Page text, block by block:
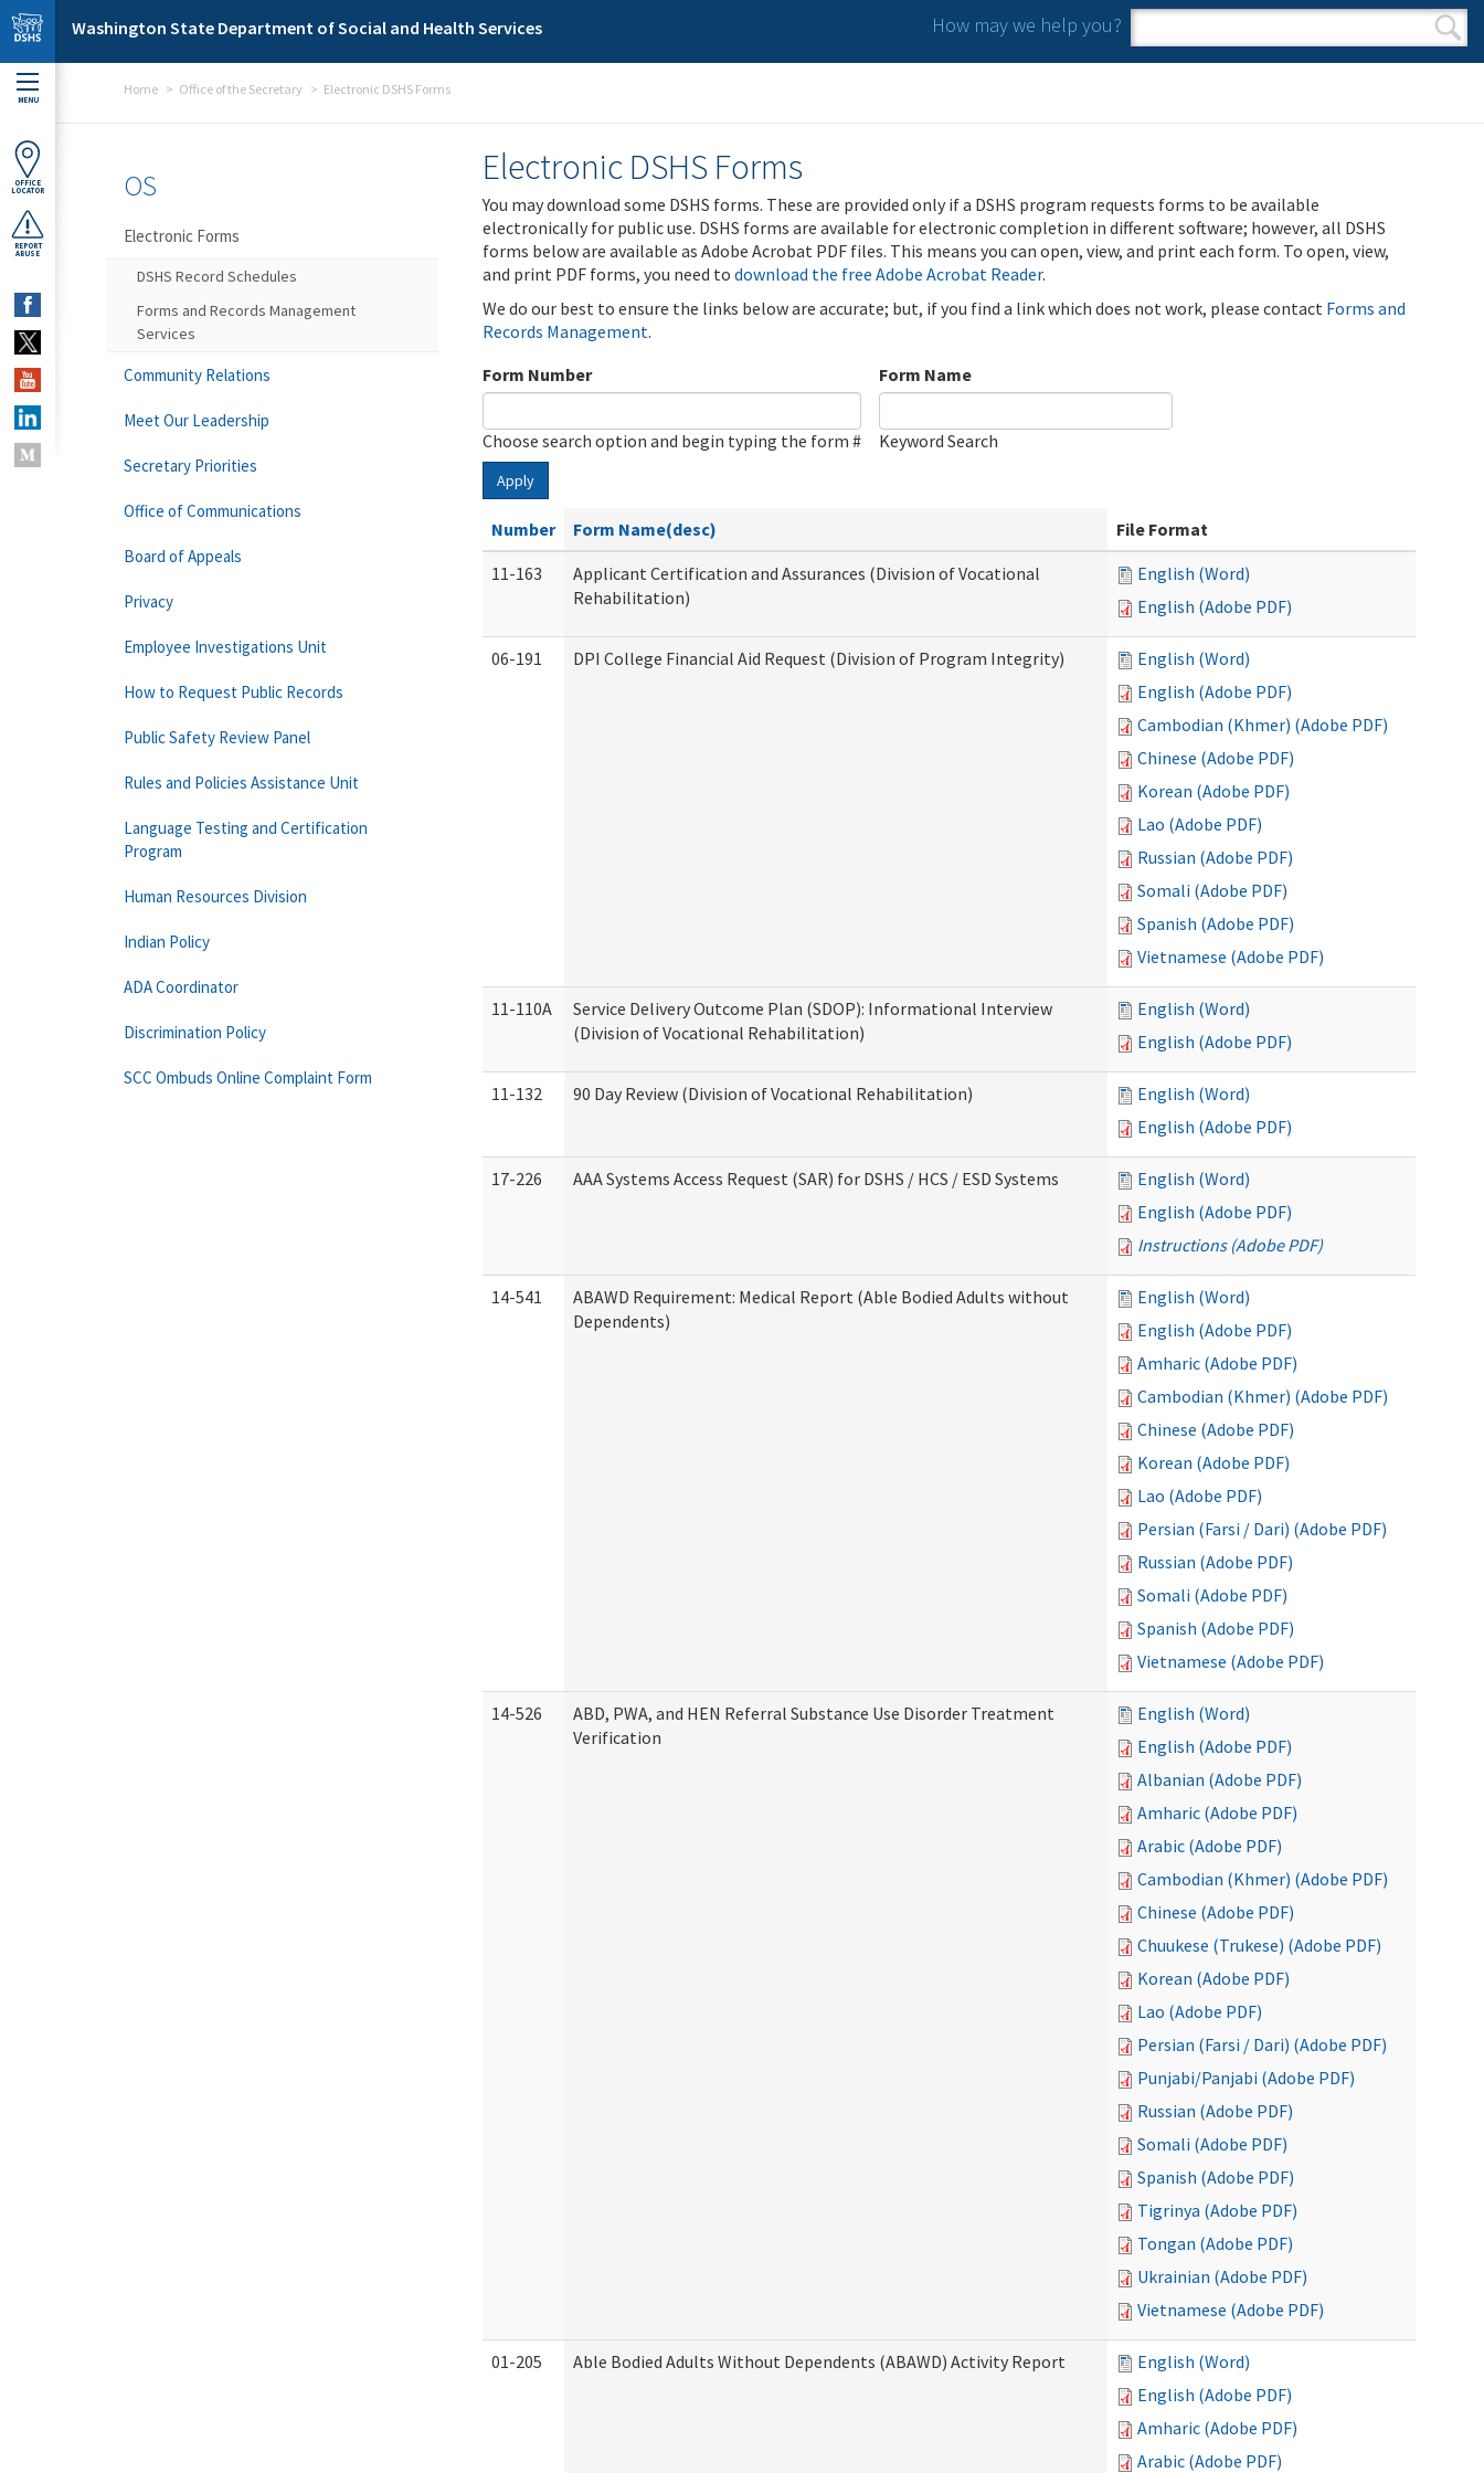
Skip to main content
Washington State Department of Social and Health Services How may we help you?
Search form
Search
MENU
OFFICE
LOCATOR
REPORT
ABUSE
Home Office of the Secretary Electronic DSHS Forms
Electronic DSHS Forms
You may download some DSHS forms. These are provided only if a DSHS program requests forms to be available
electronically for public use. DSHS forms are available for electronic completion in different software; however, all DSHS
forms below are available as Adobe Acrobat PDF files. This means you can open, view, and print each form. To open, view,
and print PDF forms, you need to download the free Adobe Acrobat Reader.
We do our best to ensure the links below are accurate; but, if you find a link which does not work, please contact Forms and
Records Management.
Form Number
Choose search option and begin typing the form #
Form Name
Keyword Search
Apply
Number Form Name(desc)
File Format
11-163
Applicant Certification and Assurances (Division of Vocational
Rehabilitation)
English (Word)
English (Adobe PDF)
06-191 DPI College Financial Aid Request (Division of Program Integrity)
English (Word)
English (Adobe PDF)
Cambodian (Khmer) (Adobe PDF)
Chinese (Adobe PDF)
Korean (Adobe PDF)
Lao (Adobe PDF)
Russian (Adobe PDF)
Somali (Adobe PDF)
Spanish (Adobe PDF)
Vietnamese (Adobe PDF)
11-110A
Service Delivery Outcome Plan (SDOP): Informational Interview
(Division of Vocational Rehabilitation)
English (Word)
English (Adobe PDF)
11-132 90 Day Review (Division of Vocational Rehabilitation)
English (Word)
English (Adobe PDF)
17-226 AAA Systems Access Request (SAR) for DSHS / HCS / ESD Systems
English (Word)
English (Adobe PDF)
Instructions (Adobe PDF)
14-541
ABAWD Requirement: Medical Report (Able Bodied Adults without
Dependents)
English (Word)
English (Adobe PDF)
Amharic (Adobe PDF)
Cambodian (Khmer) (Adobe PDF)
Chinese (Adobe PDF)
Korean (Adobe PDF)
Lao (Adobe PDF)
Persian (Farsi / Dari) (Adobe PDF)
Russian (Adobe PDF)
Somali (Adobe PDF)
Spanish (Adobe PDF)
Vietnamese (Adobe PDF)
14-526
ABD, PWA, and HEN Referral Substance Use Disorder Treatment
Verification
English (Word)
English (Adobe PDF)
Albanian (Adobe PDF)
Amharic (Adobe PDF)
Arabic (Adobe PDF)
Cambodian (Khmer) (Adobe PDF)
Chinese (Adobe PDF)
Chuukese (Trukese) (Adobe PDF)
Korean (Adobe PDF)
Lao (Adobe PDF)
Persian (Farsi / Dari) (Adobe PDF)
Punjabi/Panjabi (Adobe PDF)
Russian (Adobe PDF)
Somali (Adobe PDF)
Spanish (Adobe PDF)
Tigrinya (Adobe PDF)
Tongan (Adobe PDF)
Ukrainian (Adobe PDF)
Vietnamese (Adobe PDF)
01-205 Able Bodied Adults Without Dependents (ABAWD) Activity Report
English (Word)
English (Adobe PDF)
Amharic (Adobe PDF)
Arabic (Adobe PDF)
OS
Electronic Forms
DSHS Record Schedules
Forms and Records Management
Services
Community Relations
Meet Our Leadership
Secretary Priorities
Office of Communications
Board of Appeals
Privacy
Employee Investigations Unit
How to Request Public Records
Public Safety Review Panel
Rules and Policies Assistance Unit
Language Testing and Certification
Program
Human Resources Division
Indian Policy
ADA Coordinator
Discrimination Policy
SCC Ombuds Online Complaint Form